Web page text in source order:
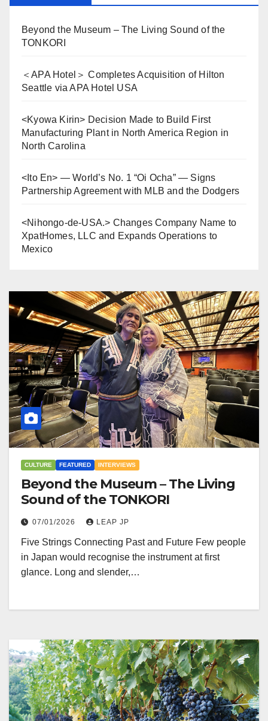
Beyond the Museum – The Living Sound of the
TONKORI
＜APA Hotel＞ Completes Acquisition of Hilton
Seattle via APA Hotel USA
<Kyowa Kirin> Decision Made to Build First
Manufacturing Plant in North America Region in
North Carolina
<Ito En> — World’s No. 1 “Oi Ocha” — Signs
Partnership Agreement with MLB and the Dodgers
<Nihongo-de-USA.> Changes Company Name to
XpatHomes, LLC and Expands Operations to
Mexico
CULTURE FEATURED INTERVIEWS
Beyond the Museum – The Living
Sound of the TONKORI
07/01/2026 LEAP JP
Five Strings Connecting Past and Future Few people
in Japan would recognise the instrument at first
glance. Long and slender,…